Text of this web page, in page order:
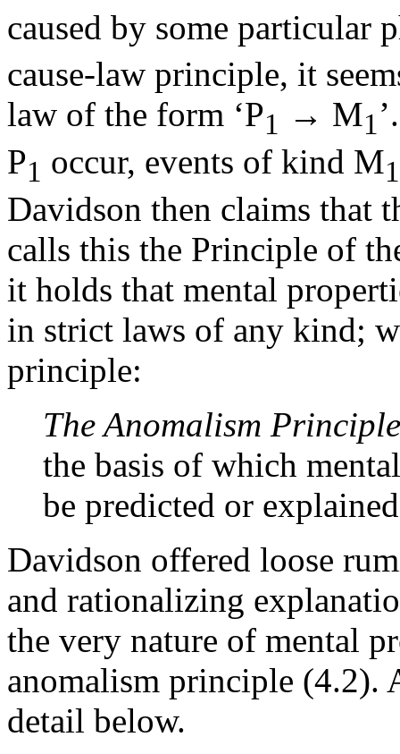
caused by some particular
cause-law principle, it
law of the form ‘P1 → M1
P1 occur, events of kind M1
Davidson then claims that
calls this the Principle of
it holds that mental
in strict laws of any kind;
principle:
The Anomalism Principle
the basis of which
be predicted or
Davidson offered loose
and rationalizing
the very nature of mental
anomalism principle (4.2).
detail below.